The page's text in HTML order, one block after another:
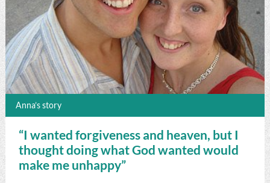
Anna’s story
“I wanted forgiveness and heaven, but I
thought doing what God wanted would
make me unhappy”